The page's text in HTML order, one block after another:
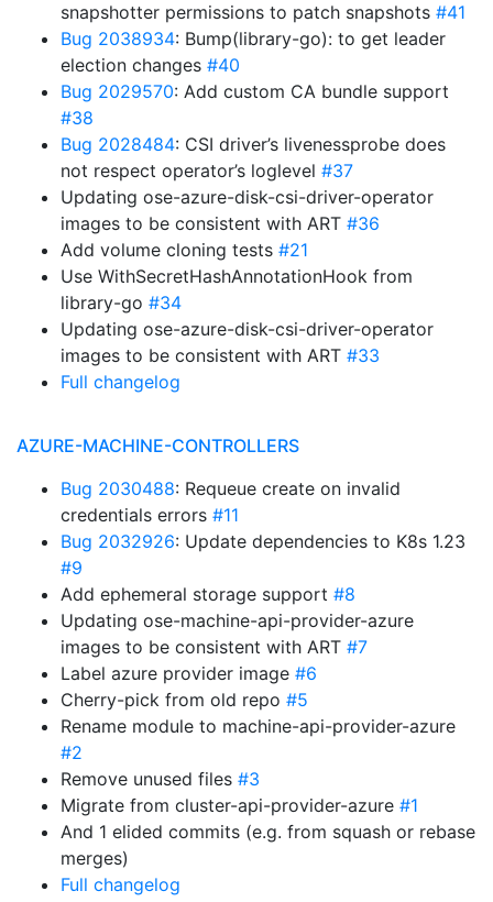
snapshotter permissions to patch snapshots #41
Bug 2038934: Bump(library-go): to get leader
election changes #40
Bug 2029570: Add custom CA bundle support
#38
Bug 2028484: CSI driver’s livenessprobe does
not respect operator’s loglevel #37
Updating ose-azure-disk-csi-driver-operator
images to be consistent with ART #36
Add volume cloning tests #21
Use WithSecretHashAnnotationHook from
library-go #34
Updating ose-azure-disk-csi-driver-operator
images to be consistent with ART #33
Full changelog
AZURE-MACHINE-CONTROLLERS
Bug 2030488: Requeue create on invalid
credentials errors #11
Bug 2032926: Update dependencies to K8s 1.23
#9
Add ephemeral storage support #8
Updating ose-machine-api-provider-azure
images to be consistent with ART #7
Label azure provider image #6
Cherry-pick from old repo #5
Rename module to machine-api-provider-azure
#2
Remove unused files #3
Migrate from cluster-api-provider-azure #1
And 1 elided commits (e.g. from squash or rebase
merges)
Full changelog